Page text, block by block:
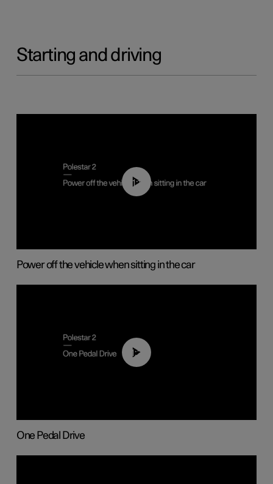
Starting and driving
01:12
Power off the vehicle when sitting in the car
01:26
One Pedal Drive